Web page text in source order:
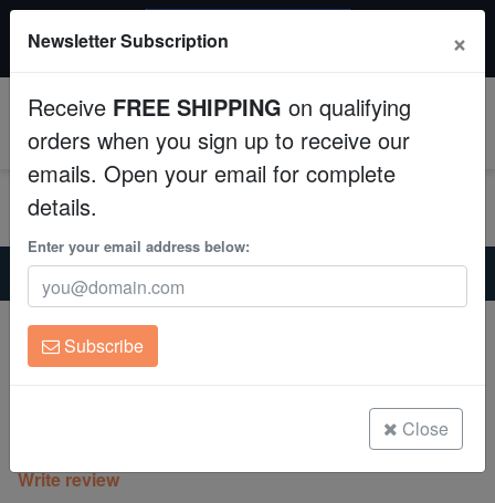
Fish
Invertebrates
Corals
Clean Up Crews
Live Rock
Freshwater Fish
$249+ gets $50 off. Use code: instant50
Home Coral
Lps
Favia Brain Coral: Space Monkey - Aquacultured
Favia Brain Coral: Space Monkey -
Aquacultured
Write review
Newsletter Subscription ×
Receive FREE SHIPPING on qualifying
orders when you sign up to receive our
emails. Open your email for complete
details.
Enter your email address below:
Subscribe
Close